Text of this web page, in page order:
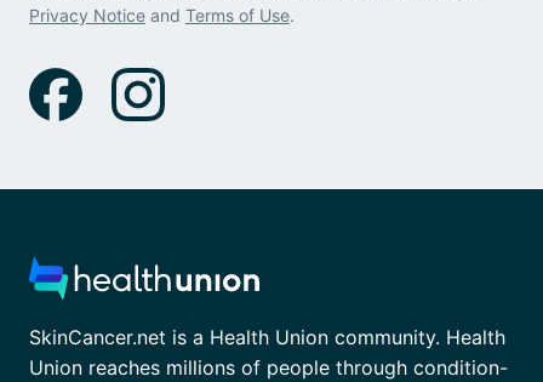
Privacy Notice and Terms of Use.
SkinCancer.net is a Health Union community. Health
Union reaches millions of people through condition-